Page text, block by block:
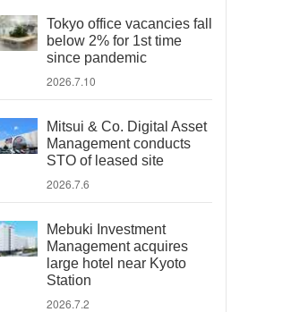
Tokyo office vacancies fall
below 2% for 1st time
since pandemic
2026.7.10
Mitsui & Co. Digital Asset
Management conducts
STO of leased site
2026.7.6
Mebuki Investment
Management acquires
large hotel near Kyoto
Station
2026.7.2